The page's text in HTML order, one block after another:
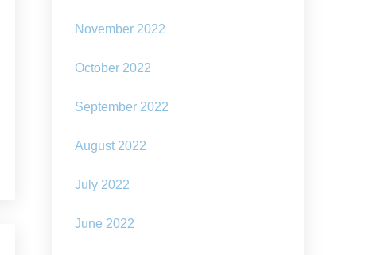
November 2022
October 2022
September 2022
August 2022
July 2022
June 2022